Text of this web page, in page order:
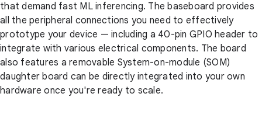
that demand fast ML inferencing. The baseboard provides
all the peripheral connections you need to effectively
prototype your device — including a 40-pin GPIO header to
integrate with various electrical components. The board
also features a removable System-on-module (SOM)
daughter board can be directly integrated into your own
hardware once you're ready to scale.